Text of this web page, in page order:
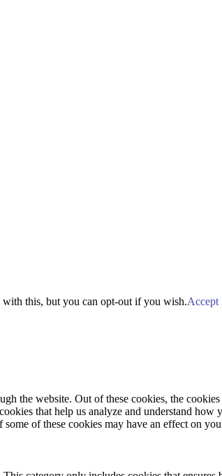
with this, but you can opt-out if you wish.Accept
the website. Out of these cookies, the
that help us analyze and understand
of these cookies may have an effect on